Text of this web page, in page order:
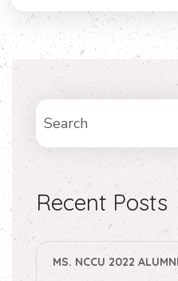
Recent Posts
MS. NCCU 2022